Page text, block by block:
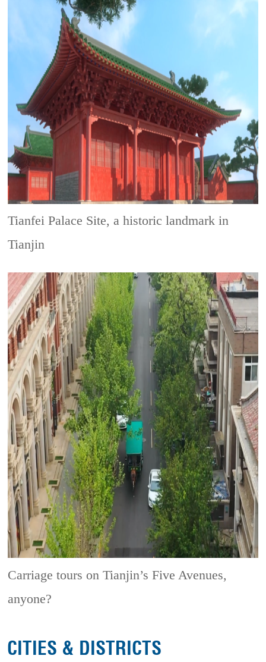
Tianfei Palace Site, a historic landmark in
Tianjin
Carriage tours on Tianjin’s Five Avenues,
anyone?
CITIES & DISTRICTS